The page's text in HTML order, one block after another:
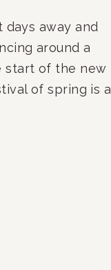
days away and
around a
start of the new
of spring is a